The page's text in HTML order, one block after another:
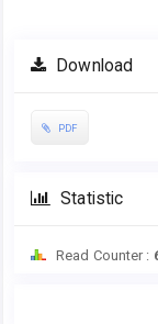
Download
PDF
Statistic
Read Counter :